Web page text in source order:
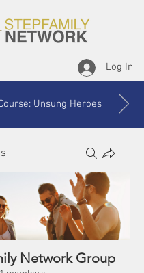
Log In
Unsung Heroes
Network Group